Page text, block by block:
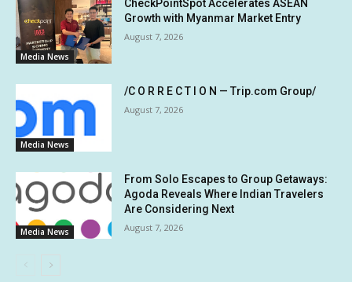
Media News
CheckPointSpot Accelerates ASEAN
Growth with Myanmar Market Entry
August 7, 2026
Media News
/C O R R E C T I O N — Trip.com Group/
August 7, 2026
Media News
From Solo Escapes to Group Getaways:
Agoda Reveals Where Indian Travelers
Are Considering Next
August 7, 2026